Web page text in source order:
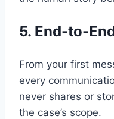
5. End-to-
From your first
every
never shares or
the case’s scope.